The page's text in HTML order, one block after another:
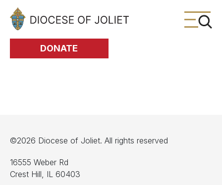
Skip to Main Content
DONATE
©2026 Diocese of Joliet. All rights reserved
16555 Weber Rd
Crest Hill, IL 60403